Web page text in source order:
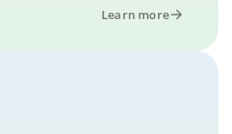
Learn more